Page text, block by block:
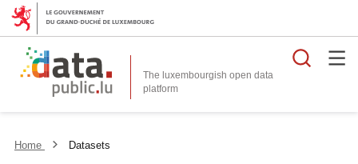
The luxembourgish open data
platform
Home Datasets